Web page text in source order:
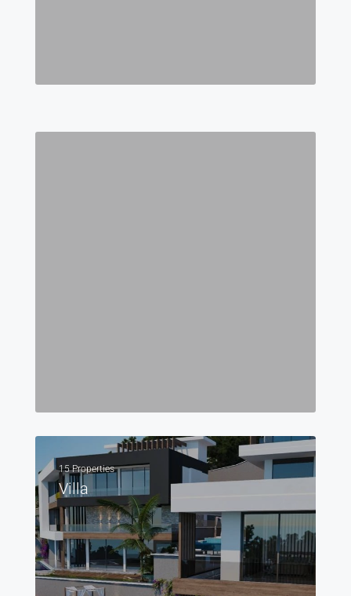
15 Properties
Villa